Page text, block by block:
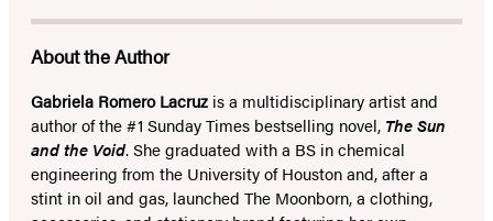
About the Author
Gabriela Romero Lacruz is a multidisciplinary artist and
author of the #1 Sunday Times bestselling novel, The Sun
and the Void. She graduated with a BS in chemical
engineering from the University of Houston and, after a
stint in oil and gas, launched The Moonborn, a clothing,